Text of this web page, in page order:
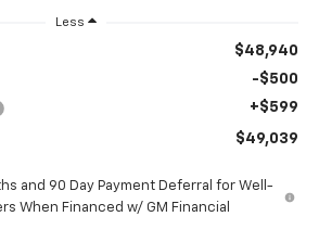
Less
$48,940
-$500
+$599
$49,039
and 90 Day Payment Deferral for Well-
When Financed w/ GM Financial